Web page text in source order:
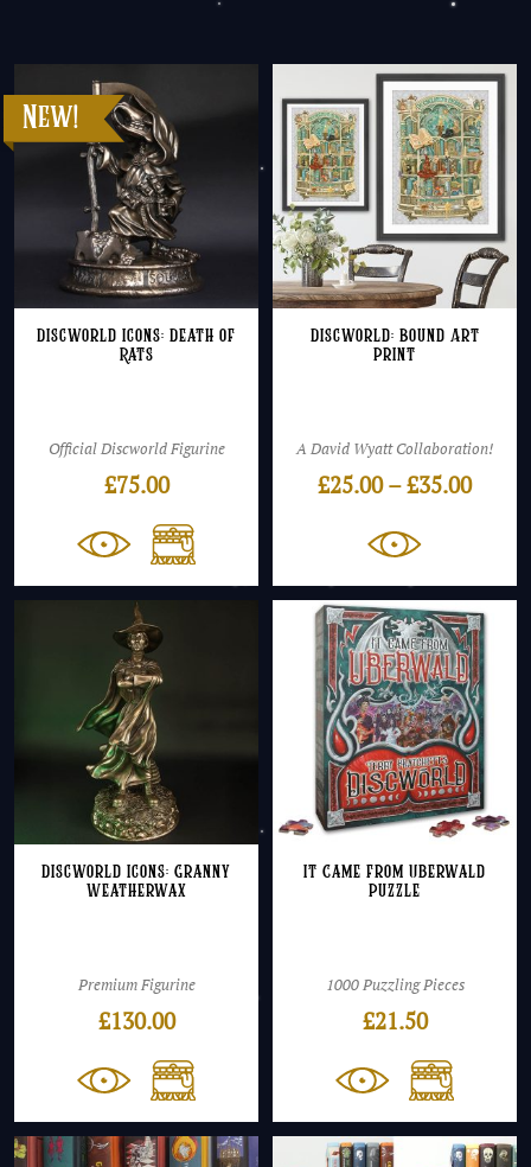
Discworld Icons: Death of
Rats
Official Discworld Figurine
£75.00
Discworld: Bound Art
Print
A David Wyatt Collaboration!
£25.00 – £35.00Price
Discworld Icons: Granny
Weatherwax
Premium Figurine
£130.00
It Came From Uberwald
Puzzle
1000 Puzzling Pieces
£21.50